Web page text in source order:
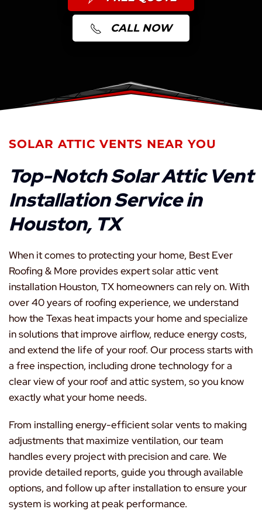
CALL NOW
SOLAR ATTIC VENTS NEAR YOU
Top-Notch Solar Attic Vent
Installation Service in
Houston, TX
When it comes to protecting your home, Best Ever
Roofing & More provides expert solar attic vent
installation Houston, TX homeowners can rely on. With
over 40 years of roofing experience, we understand
how the Texas heat impacts your home and specialize
in solutions that improve airflow, reduce energy costs,
and extend the life of your roof. Our process starts with
a free inspection, including drone technology for a
clear view of your roof and attic system, so you know
exactly what your home needs.
From installing energy-efficient solar vents to making
adjustments that maximize ventilation, our team
handles every project with precision and care. We
provide detailed reports, guide you through available
options, and follow up after installation to ensure your
system is working at peak performance.